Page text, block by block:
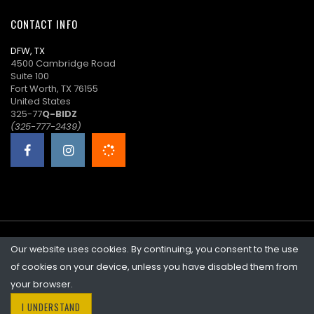
C****1
R****0
R****0
($15.00)
07/09/2026
14:11:32
P****M
$13.00
07/08/2026
D****4
CONTACT INFO
DFW, TX
4500 Cambridge Road
Suite 100
Fort Worth, TX 76155
United States
325-77Q-BIDZ
(325-777-2439)
©2026 Quicklotz • Overstock Market, LLC. NCFL #10383
Our website uses cookies. By continuing, you consent to the use
of cookies on your device, unless you have disabled them from
your browser.
I UNDERSTAND